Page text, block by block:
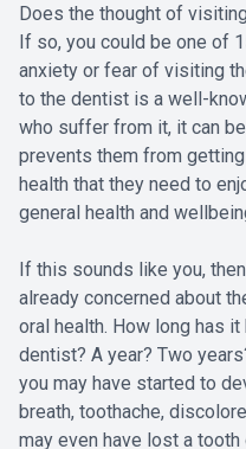
Does the thought of
If so, you could be one of
anxiety or fear of visiting
to the dentist is a well-
who suffer from it, it can
prevents them from
health that they need to
general health and
If this sounds like you,
already concerned about
oral health. How long has
dentist? A year? Two
you may have started to
breath, toothache,
may even have lost a